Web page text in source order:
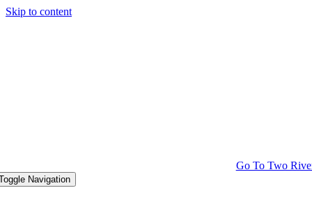
Skip to content
Go To Two
Navigation